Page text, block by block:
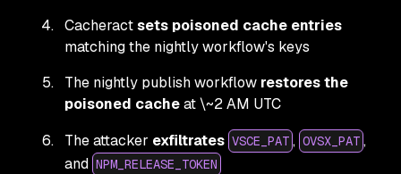
Cacheractsets poisoned cache entries
matching the nightly workflow's keys
The nightly publish workflow restores the
poisoned cacheat \~2 AM UTC
The attacker exfiltrates VSCE_PAT , OVSX_PAT ,
and NPM_RELEASE_TOKEN